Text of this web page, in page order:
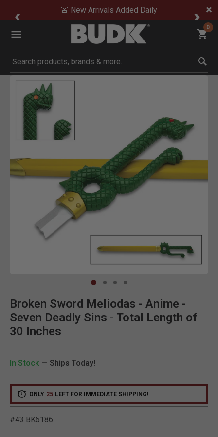
🚨 New Arrivals Added Daily
0
Submit search keywords
Product Images
Broken Sword Meliodas - Anime -
Seven Deadly Sins - Total Length of
30 Inches
In Stock — Ships Today!
ONLY 25 LEFT FOR IMMEDIATE SHIPPING!
#43 BK6186